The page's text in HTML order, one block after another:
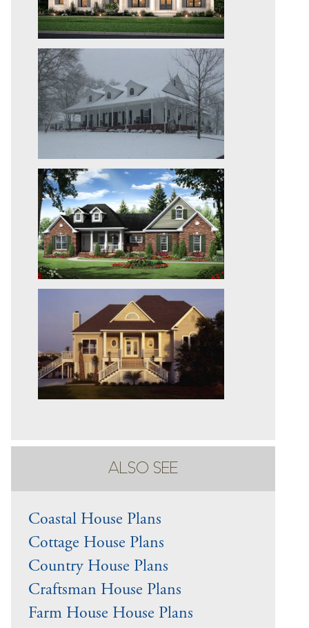
ALSO SEE
Coastal House Plans
Cottage House Plans
Country House Plans
Craftsman House Plans
Farm House House Plans